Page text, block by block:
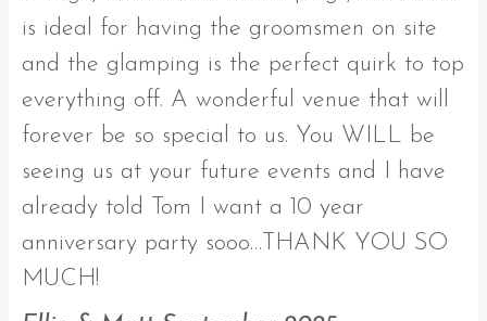
is ideal for having the groomsmen on site
and the glamping is the perfect quirk to top
everything off. A wonderful venue that will
forever be so special to us. You WILL be
seeing us at your future events and I have
already told Tom I want a 10 year
anniversary party sooo…THANK YOU SO
MUCH!